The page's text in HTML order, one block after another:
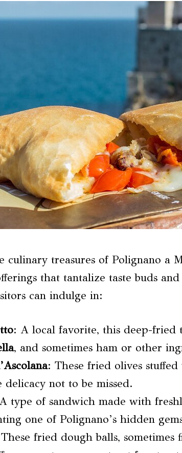
culinary treasures of Polignano a
that tantalize taste buds
can indulge in:
: A local favorite, this deep-
, and sometimes ham or other
: These fried olives
delicacy not to be missed.
type of sandwich made with
one of Polignano’s hidden
fried dough balls,